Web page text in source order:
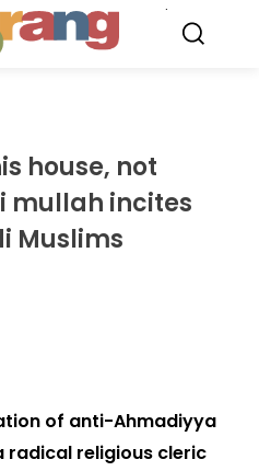
house, not
mullah incites
Muslims
of anti-Ahmadiyya
radical religious cleric